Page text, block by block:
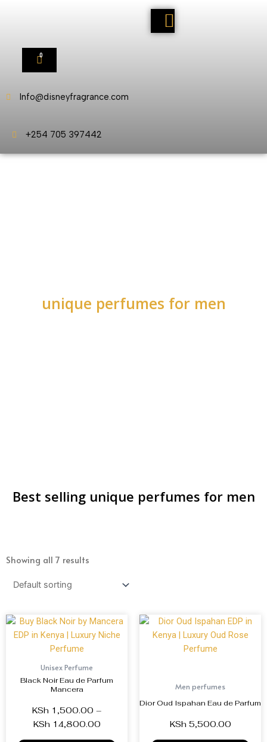
0
Info@disneyfragrance.com
+254 705 397442
unique perfumes for men
Best selling unique perfumes for men
Showing all 7 results
Unisex Perfume
Black Noir Eau de Parfum
Mancera
KSh 1,500.00 –
KSh 14,800.00
Men perfumes
Dior Oud Ispahan Eau de Parfum
KSh 5,500.00